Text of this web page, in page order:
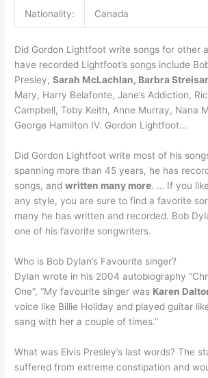
Nationality: Canada
Did Gordon Lightfoot write songs for other
have recorded Lightfoot’s songs include
Presley,Sarah McLachlan, Barbra
Mary, Harry Belafonte, Jane’s Addiction,
Campbell, Toby Keith, Anne Murray, Nana
George Hamilton IV. Gordon Lightfoot…
Did Gordon Lightfoot write most of his
spanning more than 45 years, he has
songs, andwritten many more. … If you
any style, you are sure to find a favorite
many he has written and recorded. Bob
one of his favorite songwriters.
Who is Bob Dylan’s Favourite singer?
Dylan wrote in his 2004 autobiography
One”, “My favourite singer was Karen
voice like Billie Holiday and played guitar
sang with her a couple of times.”
What was Elvis Presley’s last words? The
suffered from extreme constipation and